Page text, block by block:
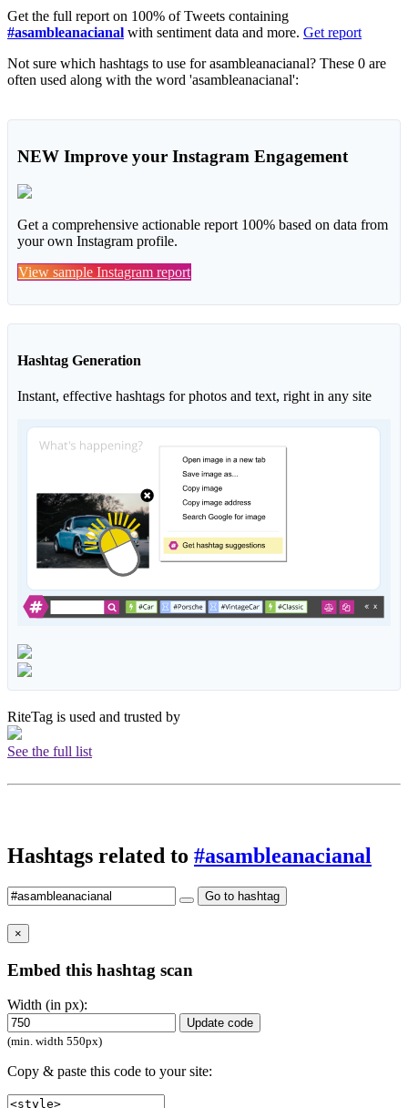
Get the full report on 100% of Tweets containing
#asambleanacianal with sentiment data and more. Get report
Not sure which hashtags to use for asambleanacianal? These 0 are
often used along with the word 'asambleanacianal':
NEW Improve your Instagram Engagement
Get a comprehensive actionable report 100% based on data from
your own Instagram profile.
View sample Instagram report
Hashtag Generation
Instant, effective hashtags for photos and text, right in any site
RiteTag is used and trusted by
See the full list
Hashtags related to #asambleanacianal
Go to hashtag
×
Embed this hashtag scan
Width (in px):
Update code
(min. width 550px)
Copy & paste this code to your site: